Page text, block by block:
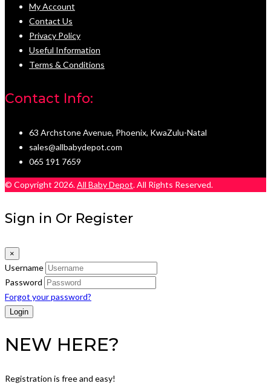
My Account
Contact Us
Privacy Policy
Useful Information
Terms & Conditions
Contact Info:
63 Archstone Avenue, Phoenix, KwaZulu-Natal
sales@allbabydepot.com
065 191 7659
© Copyright 2026.All Baby Depot. All Rights Reserved.
Sign in Or Register
×
Username
Password
Forgot your password?
NEW HERE?
Registration is free and easy!